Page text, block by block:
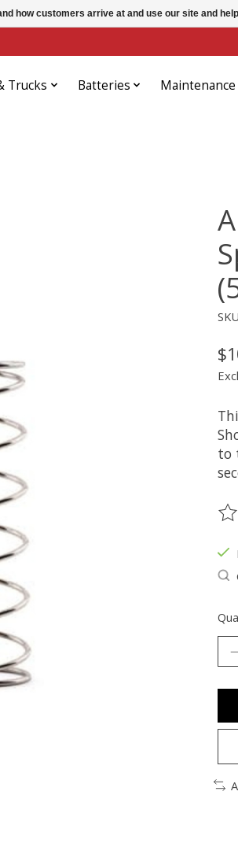
Trucks Batteries Maintenance
to
how customers arrive at and use our site and